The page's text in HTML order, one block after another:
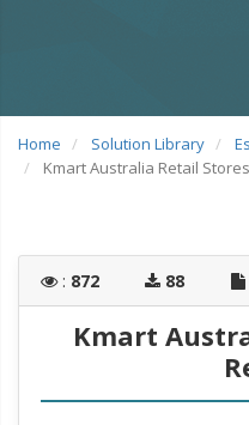
Home Solution Library
Kmart Australia Retail
: 872 88
Kmart